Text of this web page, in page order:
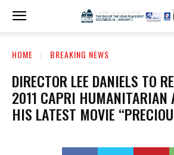
HOME BREAKING NEWS
DIRECTOR LEE DANIELS TO
2011 CAPRI HUMANITARIAN
HIS LATEST MOVIE